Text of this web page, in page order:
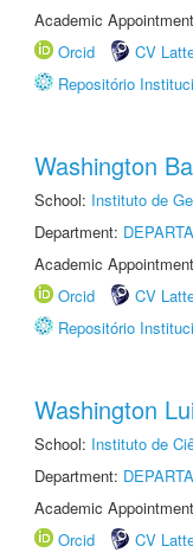
Academic
Orcid
CV
Repositório
Washington
School: Instituto de
Department:
Academic
Orcid
CV
Repositório
Washington
School: Instituto de
Department:
Academic
Orcid
CV